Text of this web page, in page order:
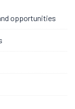
opportunities